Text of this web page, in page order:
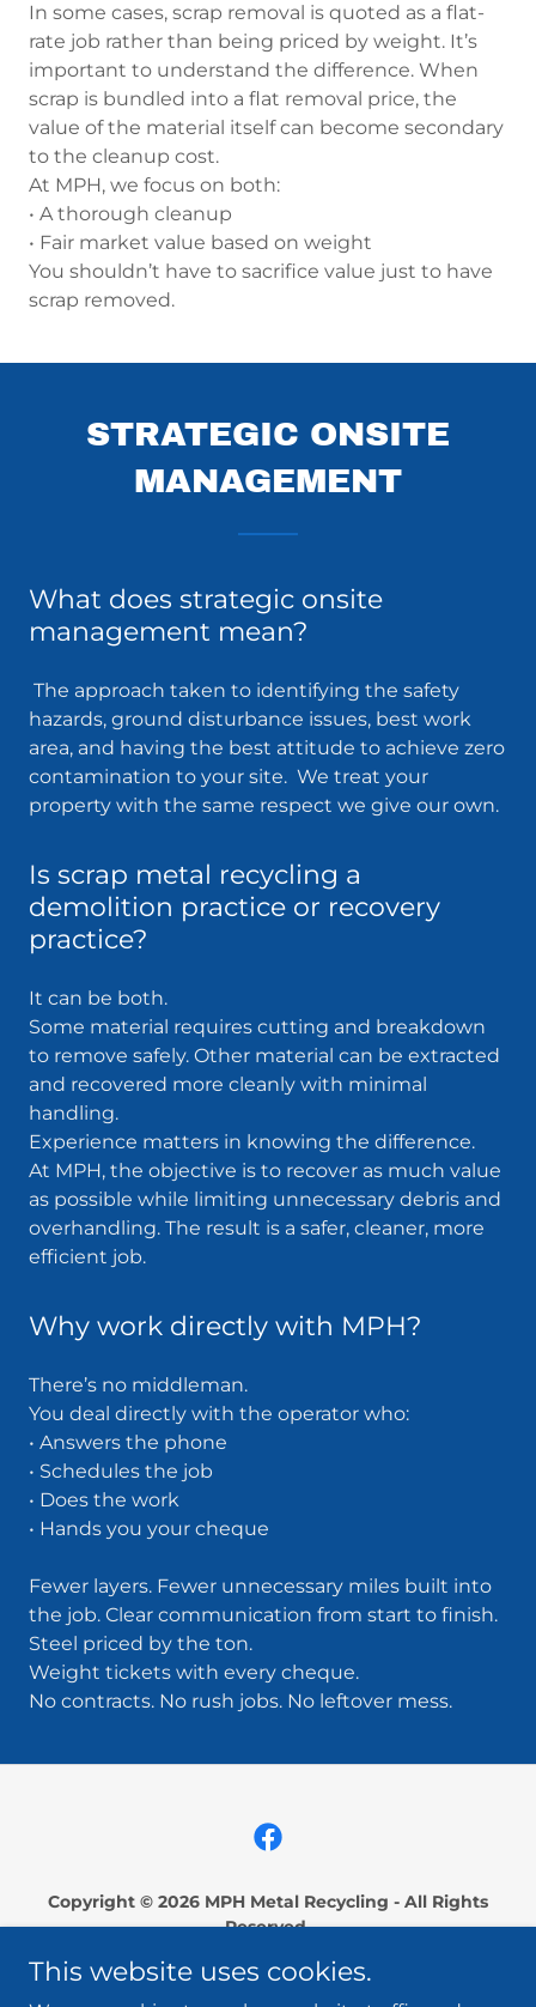
In some cases, scrap removal is quoted as a flat-
rate job rather than being priced by weight. It’s
important to understand the difference. When
scrap is bundled into a flat removal price, the
value of the material itself can become secondary
to the cleanup cost.
At MPH, we focus on both:
• A thorough cleanup
• Fair market value based on weight
You shouldn’t have to sacrifice value just to have
scrap removed.
STRATEGIC ONSITE
MANAGEMENT
What does strategic onsite
management mean?
The approach taken to identifying the safety
hazards, ground disturbance issues, best work
area, and having the best attitude to achieve zero
contamination to your site. We treat your
property with the same respect we give our own.
Is scrap metal recycling a
demolition practice or recovery
practice?
It can be both.
Some material requires cutting and breakdown
to remove safely. Other material can be extracted
and recovered more cleanly with minimal
handling.
Experience matters in knowing the difference.
At MPH, the objective is to recover as much value
as possible while limiting unnecessary debris and
overhandling. The result is a safer, cleaner, more
efficient job.
Why work directly with MPH?
There’s no middleman.
You deal directly with the operator who:
• Answers the phone
• Schedules the job
• Does the work
• Hands you your cheque
Fewer layers. Fewer unnecessary miles built into
the job. Clear communication from start to finish.
Steel priced by the ton.
Weight tickets with every cheque.
No contracts. No rush jobs. No leftover mess.
Copyright © 2026 MPH Metal Recycling - All Rights
Reserved.
Serving East Central Saskatchewan:
Archerwill, Canora, Cudworth, Foam Lake, Humboldt,
This website uses cookies.